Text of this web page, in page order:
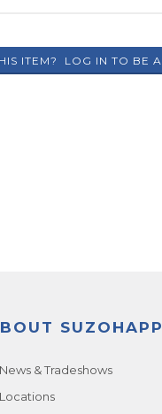
SUZOHAPP
News & Tradeshows
Locations